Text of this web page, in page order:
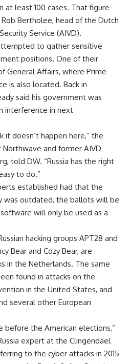
at least 100 cases. That figure
Bertholee, head of the Dutch
Service (AIVD).
to gather sensitive
positions. One of their
General Affairs, where Prime
is also located. Back in
said his government was
interference in next
it doesn’t happen here,” the
and former AIVD
told DW. “Russia has the right
to do.”
established had that the
was outdated, the ballots will be
will only be used as a
hacking groups APT28 and
Bear and Cozy Bear, are
in the Netherlands. The same
found in attacks on the
in the United States, and
several other European
before the American elections,”
expert at the Clingendael
to the cyber attacks in 2015